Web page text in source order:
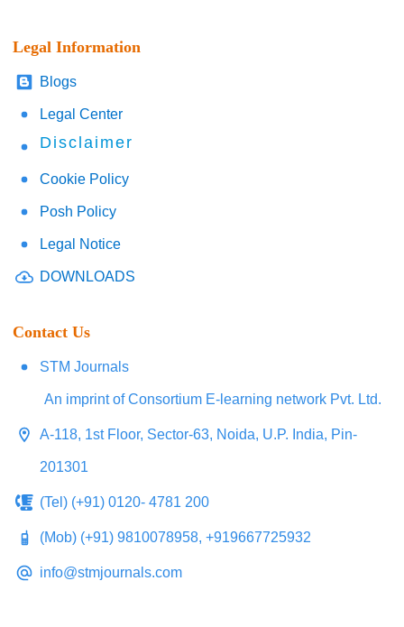
Legal Information
Blogs
Legal Center
Disclaimer
Cookie Policy
Posh Policy
Legal Notice
DOWNLOADS
Contact Us
STM Journals
An imprint of Consortium E-learning network Pvt. Ltd.
A-118, 1st Floor, Sector-63, Noida, U.P. India, Pin-
201301
(Tel) (+91) 0120- 4781 200
(Mob) (+91) 9810078958, +919667725932
info@stmjournals.com